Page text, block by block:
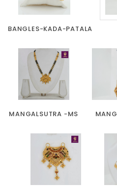
BANGLES-KADA-PATALA
MANGALSUTRA -MS